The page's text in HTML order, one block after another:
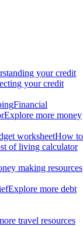
your credit
your credit
Financial
Explore more money
worksheetHow to
of living calculator
making resources
Explore more debt
travel resources